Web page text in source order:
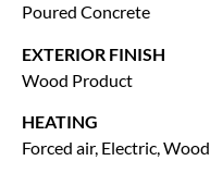
Poured Concrete
EXTERIOR FINISH
Wood Product
HEATING
Forced air, Electric, Wood